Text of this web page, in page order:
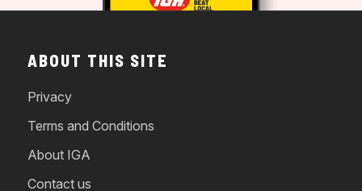
ABOUT THIS SITE
Privacy
Terms and Conditions
About IGA
Contact us